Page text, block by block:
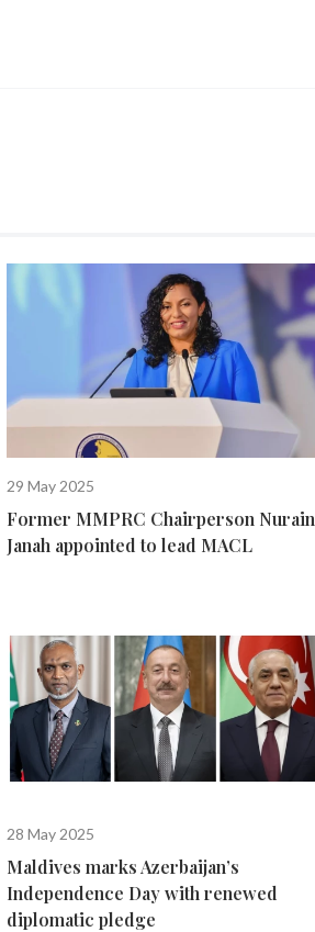
29 May 2025
Former MMPRC Chairperson Nurain
Janah appointed to lead MACL
28 May 2025
Maldives marks Azerbaijan’s
Independence Day with renewed
diplomatic pledge